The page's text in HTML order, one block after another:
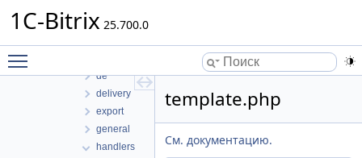
1C-Bitrix 25.700.0
report
de
delivery
export
general
handlers
template.php
См. документацию.